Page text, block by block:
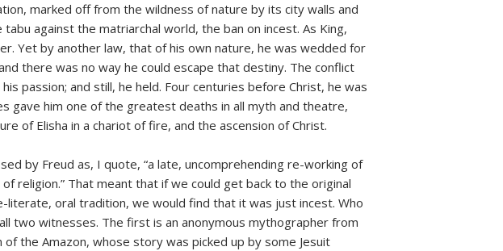
marked off from the wildness of nature by its city walls and
against the matriarchal world, the ban on incest. As King,
Yet by another law, that of his own nature, he was wedded for
there was no way he could escape that destiny. The conflict
passion; and still, he held. Four centuries before Christ, he was
gave him one of the greatest deaths in all myth and theatre,
of Elisha in a chariot of fire, and the ascension of Christ.
by Freud as, I quote, “a late, uncomprehending re-working of
religion.” That meant that if we could get back to the original
literate, oral tradition, we would find that it was just incest. Who
two witnesses. The first is an anonymous mythographer from
the Amazon, whose story was picked up by some Jesuit